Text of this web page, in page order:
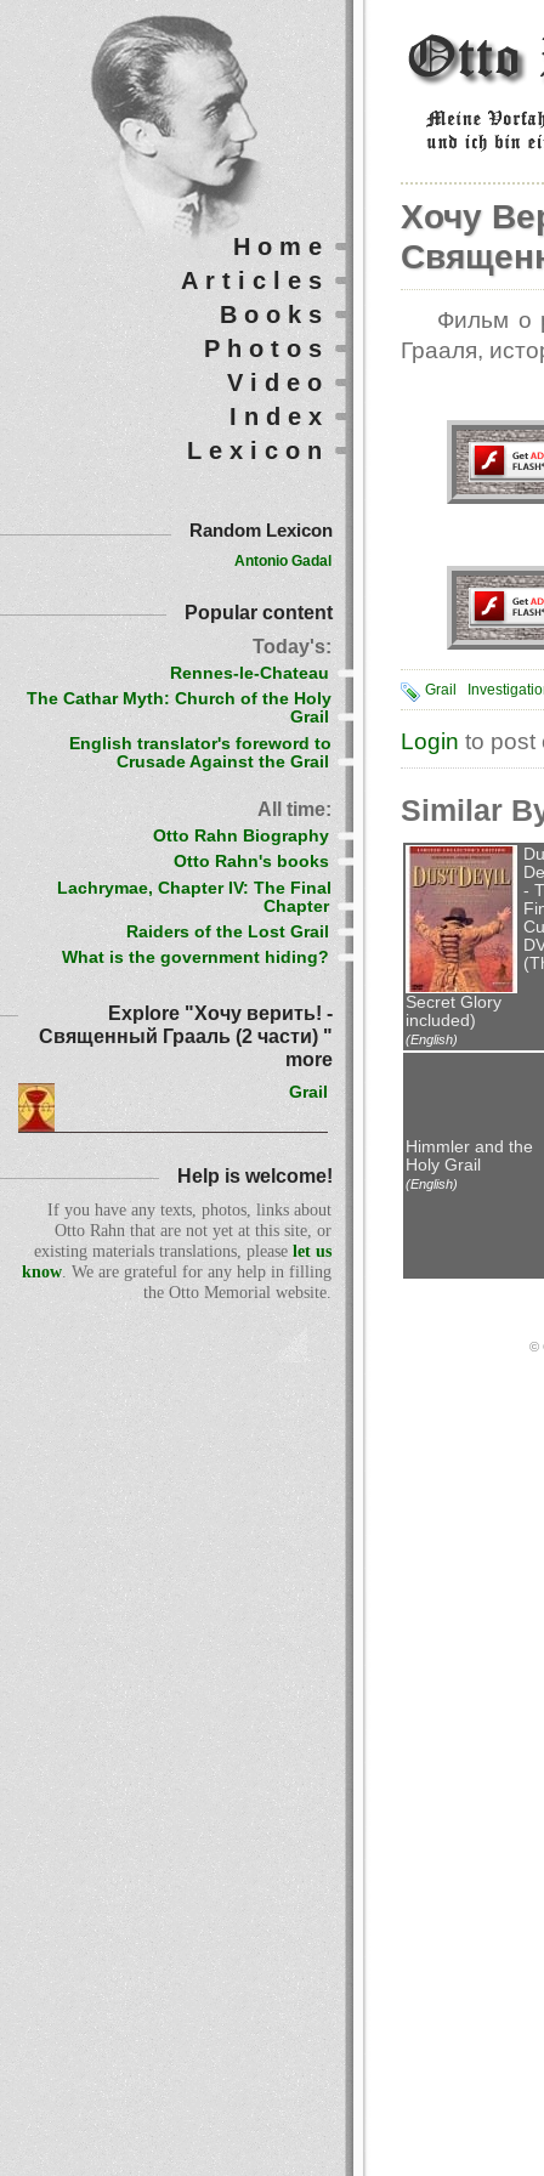
Хочу
Фильм о
Грааля,
Grail
Login to post
Similar
-
Secret Glory
included)
(English)
Himmler and the
Holy Grail
(English)
Home
Articles
Books
Photos
Video
Index
Lexicon
Random Lexicon
Antonio Gadal
Popular content
Today's:
Rennes-le-Chateau
The Cathar Myth: Church of the Holy
Grail
English translator's foreword to
Crusade Against the Grail
All time:
Otto Rahn Biography
Otto Rahn's books
Lachrymae, Chapter IV: The Final
Chapter
Raiders of the Lost Grail
What is the government hiding?
Explore "Хочу верить! -
Священный Грааль (2 части) "
more
Grail
Help is welcome!
If you have any texts, photos, links about
Otto Rahn that are not yet at this site, or
existing materials translations, please let us
know. We are grateful for any help in filling
the Otto Memorial website.
©